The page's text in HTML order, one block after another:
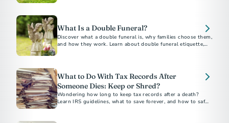
What Is a Double Funeral?
Discover what a double funeral is, why families choose them,
and how they work. Learn about double funeral etiquette,
What to Do With Tax Records After
Someone Dies: Keep or Shred?
Wondering how long to keep tax records after a death?
Learn IRS guidelines, what to save forever, and how to safely